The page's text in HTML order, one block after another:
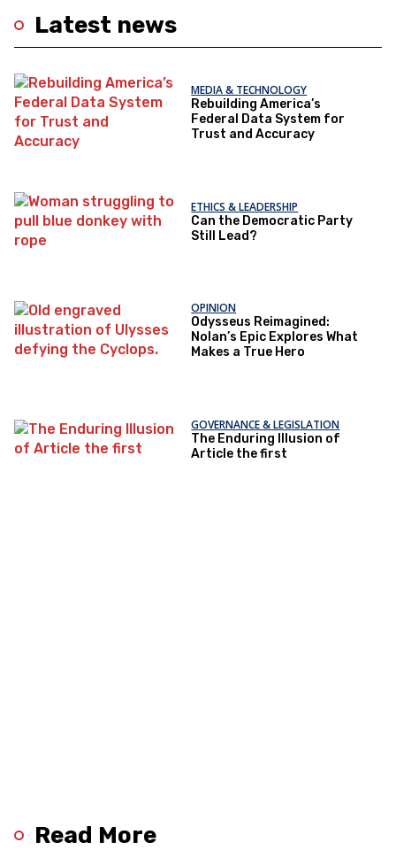
Latest news
MEDIA & TECHNOLOGY
Rebuilding America’s
Federal Data System for
Trust and Accuracy
ETHICS & LEADERSHIP
Can the Democratic Party
Still Lead?
OPINION
Odysseus Reimagined:
Nolan’s Epic Explores What
Makes a True Hero
GOVERNANCE & LEGISLATION
The Enduring Illusion of
Article the first
Read More